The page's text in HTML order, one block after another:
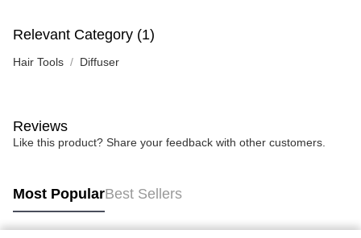
Relevant Category (1)
Hair Tools Diffuser
Reviews
Like this product? Share your feedback with other customers.
Most PopularBest Sellers